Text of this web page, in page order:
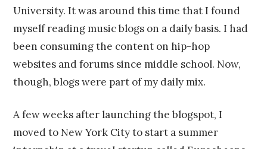
University. It was around this time that I found
myself reading music blogs on a daily basis. I had
been consuming the content on hip-hop
websites and forums since middle school. Now,
though, blogs were part of my daily mix.
A few weeks after launching the blogspot, I
moved to New York City to start a summer